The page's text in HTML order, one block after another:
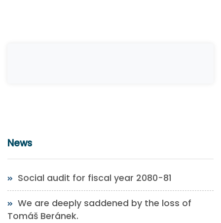
News
Social audit for fiscal year 2080-81
We are deeply saddened by the loss of
Tomáš Beránek.